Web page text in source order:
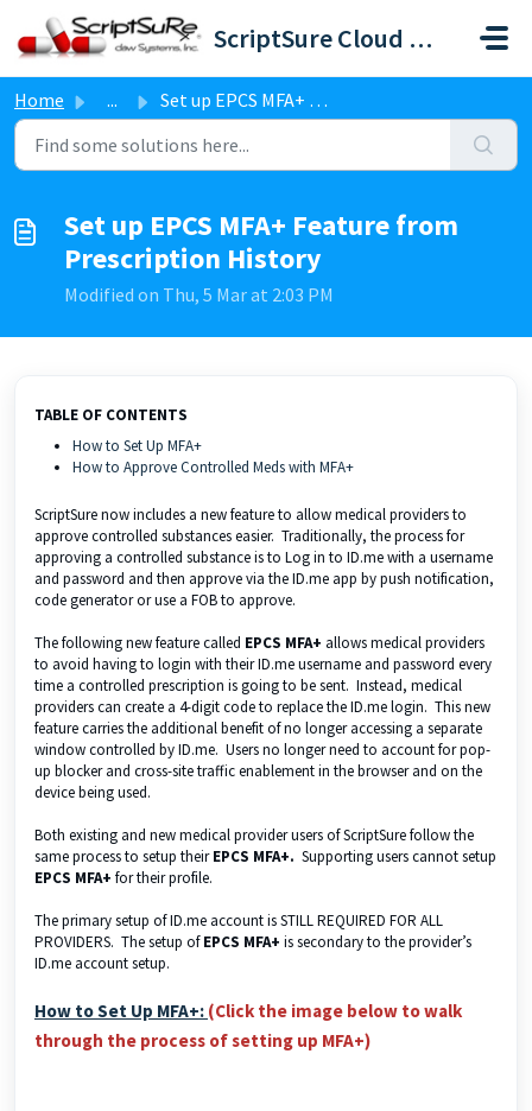
Skip to main content
ScriptSure Cloud ERX-DAW Systems
Home ... Set up EPCS MFA+ Feature from Prescription History
Set up EPCS MFA+ Feature from
Prescription History
Modified on Thu, 5 Mar at 2:03 PM
TABLE OF CONTENTS
How to Set Up MFA+
How to Approve Controlled Meds with MFA+
ScriptSure now includes a new feature to allow medical providers to
approve controlled substances easier. Traditionally, the process for
approving a controlled substance is to Log in to ID.me with a username
and password and then approve via the ID.me app by push notification,
code generator or use a FOB to approve.
The following new feature called EPCS MFA+ allows medical providers
to avoid having to login with their ID.me username and password every
time a controlled prescription is going to be sent. Instead, medical
providers can create a 4-digit code to replace the ID.me login. This new
feature carries the additional benefit of no longer accessing a separate
window controlled by ID.me. Users no longer need to account for pop-
up blocker and cross-site traffic enablement in the browser and on the
device being used.
Both existing and new medical provider users of ScriptSure follow the
same process to setup theirEPCS MFA+. Supporting users cannot setup
EPCS MFA+ for their profile.
The primary setup of ID.me account is STILL REQUIRED FOR ALL
PROVIDERS. The setup ofEPCS MFA+ is secondary to the provider’s
ID.me account setup.
How to Set Up MFA+: (Click the image below to walk
through the process of setting up MFA+)